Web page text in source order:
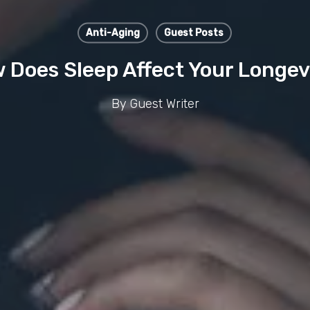
Anti-Aging Guest Posts
Does Sleep Affect Your
By Guest Writer